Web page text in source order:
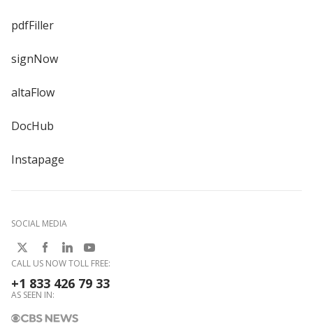
pdfFiller
signNow
altaFlow
DocHub
Instapage
SOCIAL MEDIA
CALL US NOW TOLL FREE:
+1 833 426 79 33
AS SEEN IN: